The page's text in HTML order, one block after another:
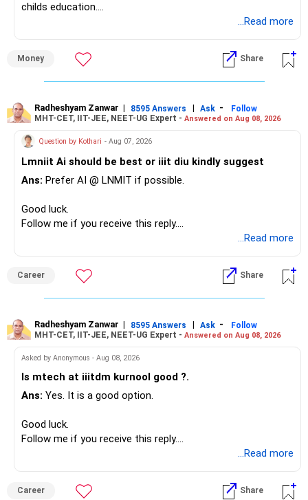
childs education.
– Your Rs.1 crore FD provides a strong safety base.
– You have around Rs.15 lakh separately for emergencies.
– The plot is another existing asset, but need not be
increased.
– Your term insurance is already fully paid.
– Family health insurance provides important protection.
– Most importantly, you have no EMI or outstanding loan.
» Your Retirement Requirement
Since you are already retired, your investments should now
I would not put the entire Rs.1 crore FD into equity.
– Safe fixed-income investments for near-term expenses.
– Adequate bank liquidity for emergencies.
– A separate education corpus for your child.
...Read more
Money Share
Radheshyam Zanwar | 8595 Answers | Ask -
Follow
MHT-CET, IIT-JEE, NEET-UG Expert - Answered on Aug 08, 2026
Question by Kothari - Aug 07, 2026
Lmniit Ai should be best or iiit diu kindly suggest
Ans: Prefer AI @ LNMIT if possible.
Good luck.
Follow me if you receive this reply.
...Read more
Career Share
Radheshyam Zanwar | 8595 Answers | Ask -
Follow
MHT-CET, IIT-JEE, NEET-UG Expert - Answered on Aug 08, 2026
Asked by Anonymous - Aug 08, 2026
Is mtech at iiitdm kurnool good ?.
Ans: Yes. It is a good option.
Good luck.
Follow me if you receive this reply.
...Read more
Career Share